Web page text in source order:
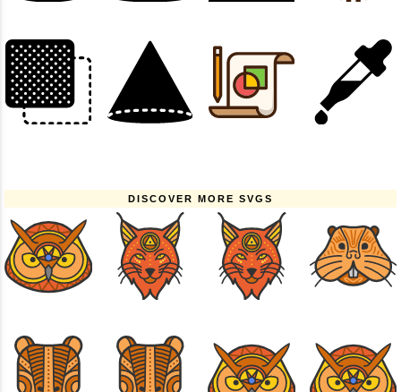
DISCOVER MORE SVGS